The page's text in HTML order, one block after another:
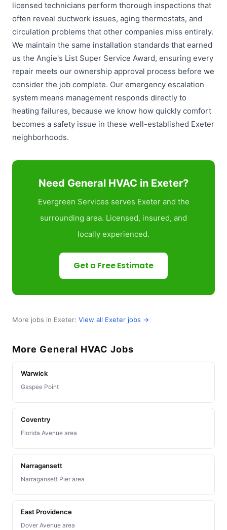
licensed technicians perform thorough inspections that
often reveal ductwork issues, aging thermostats, and
circulation problems that other companies miss entirely.
We maintain the same installation standards that earned
us the Angie's List Super Service Award, ensuring every
repair meets our ownership approval process before we
consider the job complete. Our emergency escalation
system means management responds directly to
heating failures, because we know how quickly comfort
becomes a safety issue in these well-established Exeter
neighborhoods.
Need General HVAC in Exeter?
Evergreen Services serves Exeter and the
surrounding area. Licensed, insured, and
locally experienced.
Get a Free Estimate
More jobs in Exeter: View all Exeter jobs →
More General HVAC Jobs
Warwick
Gaspee Point
Coventry
Florida Avenue area
Narragansett
Narragansett Pier area
East Providence
Dover Avenue area